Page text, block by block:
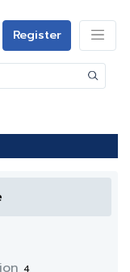
Register
4